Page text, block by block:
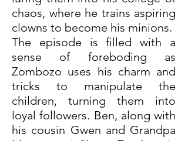
chaos, where he trains aspiring
clowns to become his minions.
The episode is filled with a
sense of foreboding as
Zombozo uses his charm and
tricks to manipulate the
children, turning them into
loyal followers. Ben, along with
his cousin Gwen and Grandpa